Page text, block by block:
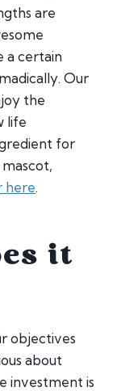
are
a certain
Our
the
life
for
here.
it
objectives
about
investment is